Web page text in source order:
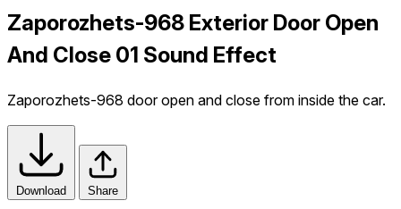
Zaporozhets-968 Exterior Door Open
And Close 01 Sound Effect
Zaporozhets-968 door open and close from inside the car.
Download Share